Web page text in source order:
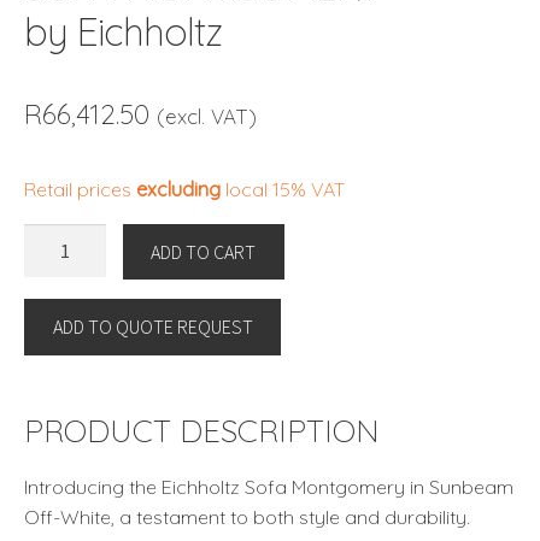
by Eichholtz
R66,412.50 (excl. VAT)
Retail prices excluding local 15% VAT
MONTGOMERY
by
Eichholtz
quantity
ADD TO CART
ADD TO QUOTE REQUEST
PRODUCT DESCRIPTION
Introducing the Eichholtz Sofa Montgomery in Sunbeam
Off-White, a testament to both style and durability.